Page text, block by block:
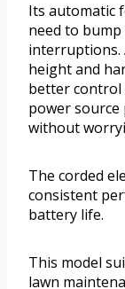
Its automatic
need to
interruptions.
height and
better control
power
without
The corded
consistent
battery life.
This model
lawn